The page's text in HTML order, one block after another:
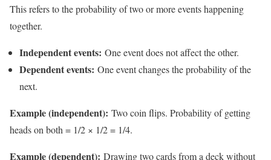
This refers to the probability of two or more events happening
together.
Independent events: One event does not affect the other.
Dependent events: One event changes the probability of the
next.
Example (independent): Two coin flips. Probability of getting
heads on both = 1/2 × 1/2 = 1/4.
Example (dependent): Drawing two cards from a deck without